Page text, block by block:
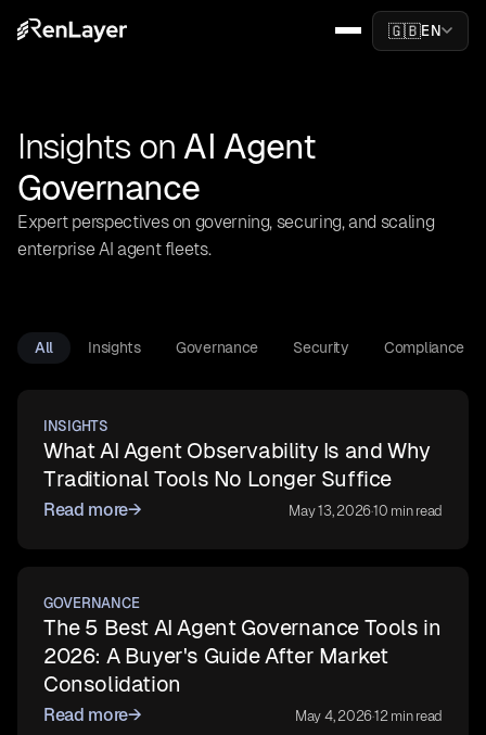
🇬🇧EN
Insights on AI Agent
Governance
Expert perspectives on governing, securing, and scaling
enterprise AI agent fleets.
All Insights Governance Security Compliance
INSIGHTS
What AI Agent Observability Is and Why
Traditional Tools No Longer Suffice
Read more→ May 13, 2026·10 min read
GOVERNANCE
The 5 Best AI Agent Governance Tools in
2026: A Buyer's Guide After Market
Consolidation
Read more→ May 4, 2026·12 min read